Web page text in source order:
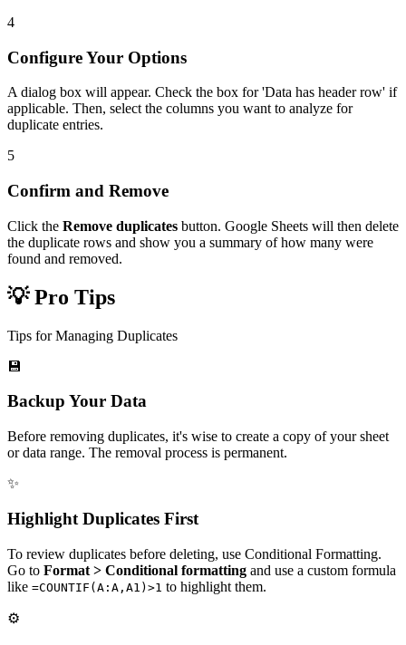
4
Configure Your Options
A dialog box will appear. Check the box for 'Data has header row' if
applicable. Then, select the columns you want to analyze for
duplicate entries.
5
Confirm and Remove
Click the Remove duplicates button. Google Sheets will then delete
the duplicate rows and show you a summary of how many were
found and removed.
💡 Pro Tips
Tips for Managing Duplicates
💾
Backup Your Data
Before removing duplicates, it's wise to create a copy of your sheet
or data range. The removal process is permanent.
✨
Highlight Duplicates First
To review duplicates before deleting, use Conditional Formatting.
Go to Format > Conditional formatting and use a custom formula
like =COUNTIF(A:A,A1)>1 to highlight them.
⚙️